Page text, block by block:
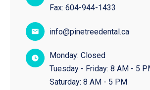
Fax: 604-944-1433
info@pinetreedental.ca
Monday: Closed
Tuesday - Friday: 8 AM - 5
Saturday: 8 AM - 5 PM